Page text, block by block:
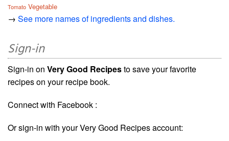
Tomato Vegetable
→ See more names of ingredients and dishes.
Sign-in
Sign-in on Very Good Recipesto save your favorite
recipes on your recipe book.
Connect with Facebook :
Or sign-in with your Very Good Recipes account: